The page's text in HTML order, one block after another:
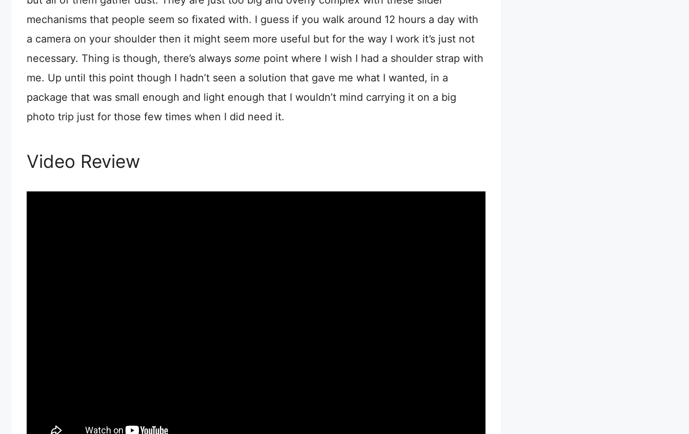
mechanisms that people seem so fixated with. I guess if you walk around 12 hours a day with
a camera on your shoulder then it might seem more useful but for the way I work it’s just not
necessary. Thing is though, there’s always some point where I wish I had a shoulder strap with
me. Up until this point though I hadn’t seen a solution that gave me what I wanted, in a
package that was small enough and light enough that I wouldn’t mind carrying it on a big
photo trip just for those few times when I did need it.
Video Review